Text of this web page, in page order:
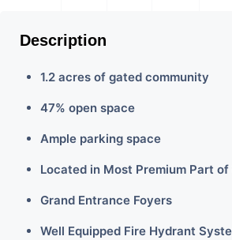
Description
1.2 acres of gated community
47% open space
Ample parking space
Located in Most Premium Part
Grand Entrance Foyers
Well Equipped Fire Hydrant